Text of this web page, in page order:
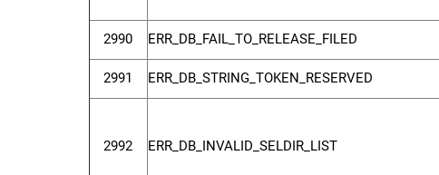
2990
ERR_DB_FAIL_TO_RELEASE_FILED
2991
ERR_DB_STRING_TOKEN_RESERVED
2992 ERR_DB_INVALID_SELDIR_LIST